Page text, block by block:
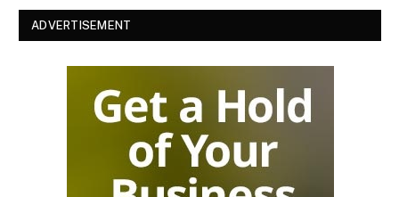
ADVERTISEMENT